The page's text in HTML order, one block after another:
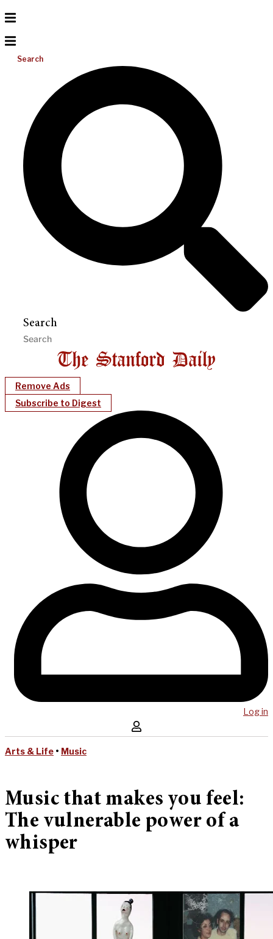
Search
Search
Remove Ads
Subscribe to Digest
Log in
Arts & Life • Music
Music that makes you feel:
The vulnerable power of a
whisper